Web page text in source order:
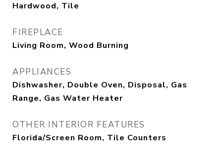
Hardwood, Tile
FIREPLACE
Living Room, Wood Burning
APPLIANCES
Dishwasher, Double Oven, Disposal, Gas
Range, Gas Water Heater
OTHER INTERIOR FEATURES
Florida/Screen Room, Tile Counters